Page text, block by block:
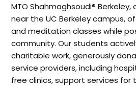
MTO Shahmaghsoudi®
near the UC Berkeley campus,
and meditation classes while
community. Our students
charitable work, generously
service providers, including
free clinics, support services for